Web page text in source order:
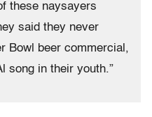
these naysayers
said they never
Bowl beer commercial,
song in their youth.”